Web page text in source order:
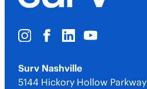
Surv Nashville
5144 Hickory Hollow Parkway